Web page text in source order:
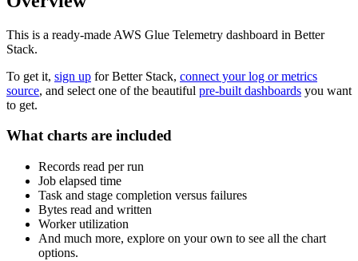
This is a ready-made AWS Glue Telemetry dashboard in Better
Stack.
To get it, sign up for Better Stack, connect your log or metrics
source, and select one of the beautiful pre-built dashboards you want
to get.
What charts are included
Records read per run
Job elapsed time
Task and stage completion versus failures
Bytes read and written
Worker utilization
And much more, explore on your own to see all the chart
options.